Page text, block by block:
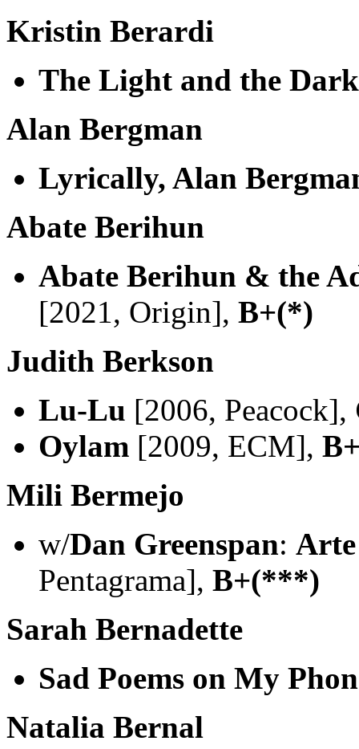
Kristin Berardi
The Light and the Dark
Alan Bergman
Lyrically, Alan
Abate Berihun
Abate Berihun & the
[2021, Origin], B+(*)
Judith Berkson
Lu-Lu [2006, Peacock],
Oylam [2009, ECM],
Mili Bermejo
w/Dan Greenspan:
Pentagrama], B+(***)
Sarah Bernadette
Sad Poems on My
Natalia Bernal